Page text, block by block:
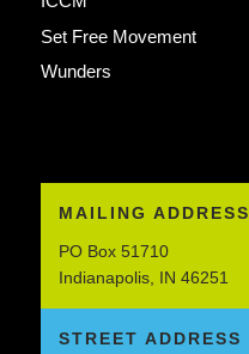
Set Free Movement
Wunders
MAILING ADDRESS
PO Box 51710
Indianapolis, IN 46251
STREET ADDRESS